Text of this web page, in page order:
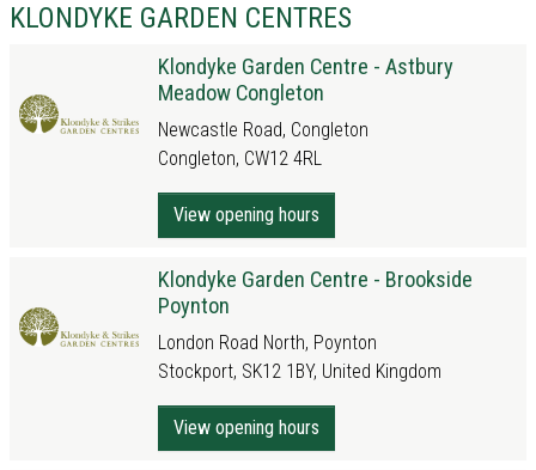
KLONDYKE GARDEN CENTRES
Klondyke Garden Centre - Astbury
Meadow Congleton
Newcastle Road, Congleton
Congleton, CW12 4RL
View opening hours
Klondyke Garden Centre - Brookside
Poynton
London Road North, Poynton
Stockport, SK12 1BY, United Kingdom
View opening hours